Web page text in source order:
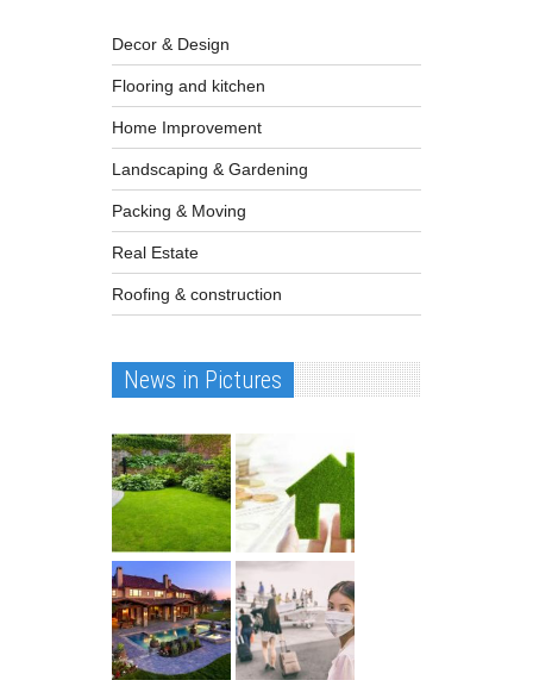
Decor & Design
Flooring and kitchen
Home Improvement
Landscaping & Gardening
Packing & Moving
Real Estate
Roofing & construction
News in Pictures